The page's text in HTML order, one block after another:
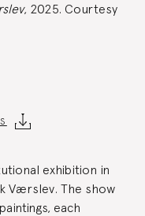
, 2025. Courtesy
exhibition in
Værslev. The show
each